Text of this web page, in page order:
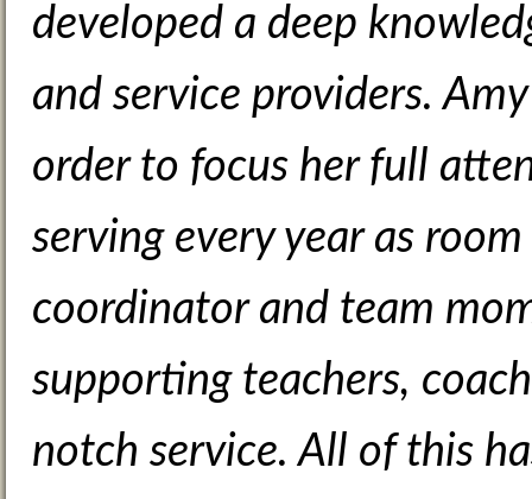
developed a deep
and service providers.
order to focus her full
serving every year as
coordinator and team
supporting teachers,
notch service. All of this